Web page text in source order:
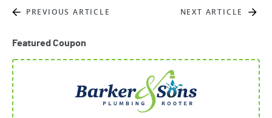
PREVIOUS ARTICLE NEXT ARTICLE
Featured Coupon